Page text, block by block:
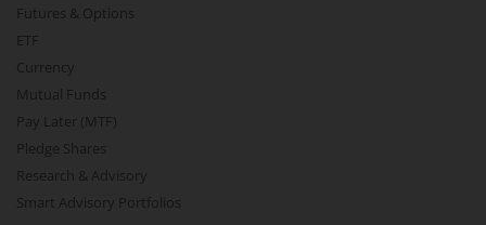
Futures & Options
ETF
Currency
Mutual Funds
Pay Later (MTF)
Pledge Shares
Research & Advisory
Smart Advisory Portfolios